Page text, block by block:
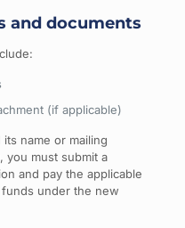
and documents
(if applicable)
name or mailing
you must submit a
and pay the applicable
under the new